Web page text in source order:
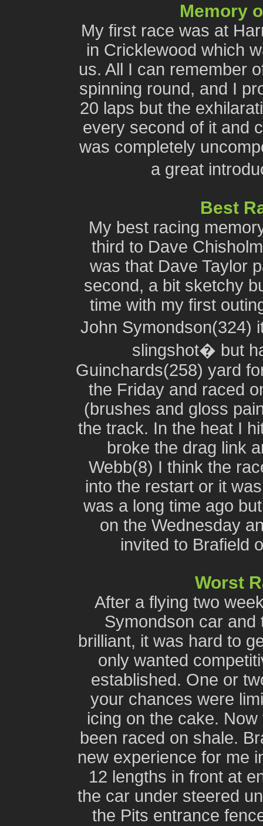
Memory
My first race was at
in Cricklewood which
us. All I can remember
spinning round, and I
20 laps but the
every second of it and
was completely
a great
Best
My best racing
third to Dave
was that Dave Taylor
second, a bit sketchy
time with my first
John Symondson(324)
slingshot� but
Guinchards(258) yard
the Friday and raced
(brushes and gloss
the track. In the heat I
broke the drag link
Webb(8) I think the
into the restart or it
was a long time ago
on the Wednesday
invited to Brafield
Worst
After a flying two
Symondson car and
brilliant, it was hard to
only wanted
established. One or
your chances were
icing on the cake.
been raced on shale.
new experience for me
12 lengths in front at
the car under steered
the Pits entrance